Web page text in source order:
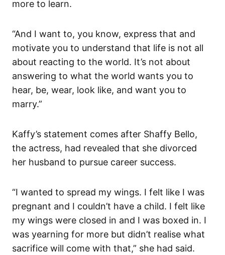
more to learn.
“And I want to, you know, express that and
motivate you to understand that life is not all
about reacting to the world. It’s not about
answering to what the world wants you to
hear, be, wear, look like, and want you to
marry.”
Kaffy’s statement comes after Shaffy Bello,
the actress, had revealed that she divorced
her husband to pursue career success.
“I wanted to spread my wings. I felt like I was
pregnant and I couldn’t have a child. I felt like
my wings were closed in and I was boxed in. I
was yearning for more but didn’t realise what
sacrifice will come with that,” she had said.